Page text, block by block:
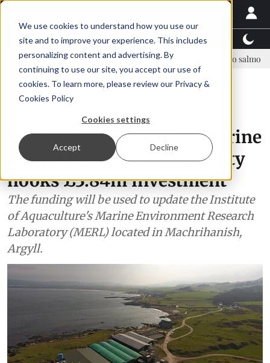
We use cookies to understand how you use our
site and to improve your experience. This includes
personalizing content and advertising. By
continuing to use our site, you accept our use of
cookies. To learn more, please review our Privacy &
Cookies Policy
Cookies settings
Accept Decline
Latest News Featured TalentView™
land-based farming in NZ Coho salmon takes center
University of Stirling's marine
aquaculture research facility
hooks £3.84m investment
The funding will be used to update the Institute
of Aquaculture's Marine Environment Research
Laboratory (MERL) located in Machrihanish,
Argyll.